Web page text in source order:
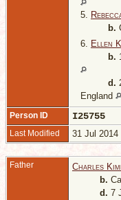
5.
b.
6. Ellen
b.
d.
England
Person ID I25755
Last Modified 31 Jul 2014
Father Charles
b.
d. 7